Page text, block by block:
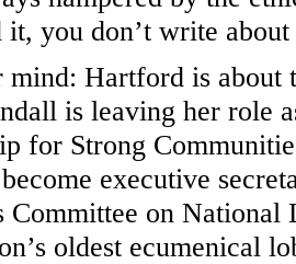
it, you don’t write
mind: Hartford is about
is leaving her role
for Strong
executive
Committee on National
oldest ecumenical